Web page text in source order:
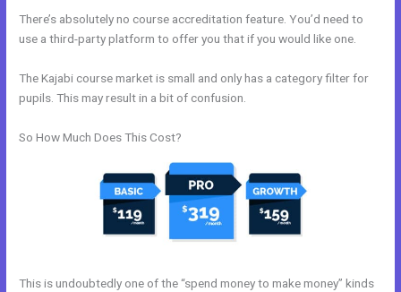
There’s absolutely no course accreditation feature. You’d need to
use a third-party platform to offer you that if you would like one.
The Kajabi course market is small and only has a category filter for
pupils. This may result in a bit of confusion.
So How Much Does This Cost?
This is undoubtedly one of the “spend money to make money” kinds